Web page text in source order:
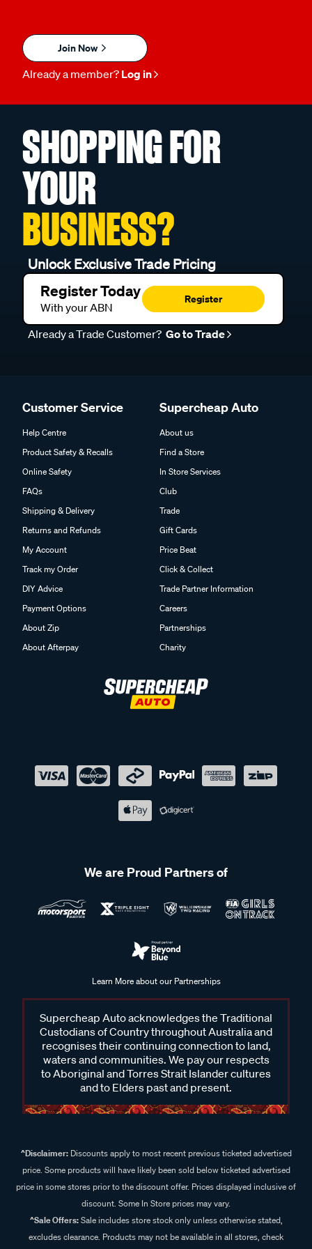
Join Now
Already a member? Log in
SHOPPING FOR
YOUR
BUSINESS?
Unlock Exclusive Trade Pricing
Register Today
With your ABN
Register
Already a Trade Customer? Go to Trade
Customer Service
Help Centre
Product Safety & Recalls
Online Safety
FAQs
Shipping & Delivery
Returns and Refunds
My Account
Track my Order
DIY Advice
Payment Options
About Zip
About Afterpay
Supercheap Auto
About us
Find a Store
In Store Services
Club
Trade
Gift Cards
Price Beat
Click & Collect
Trade Partner Information
Careers
Partnerships
Charity
We are Proud Partners of
Learn More about our Partnerships
Supercheap Auto acknowledges the Traditional
Custodians of Country throughout Australia and
recognises their continuing connection to land,
waters and communities. We pay our respects
to Aboriginal and Torres Strait Islander cultures
and to Elders past and present.
^Disclaimer:Discounts apply to most recent previous ticketed advertised
price. Some products will have likely been sold below ticketed advertised
price in some stores prior to the discount offer. Prices displayed inclusive of
discount. Some In Store prices may vary.
^Sale Offers:Sale includes store stock only unless otherwise stated,
excludes clearance. Products may not be available in all stores, check